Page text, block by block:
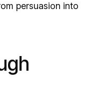
persuasion into